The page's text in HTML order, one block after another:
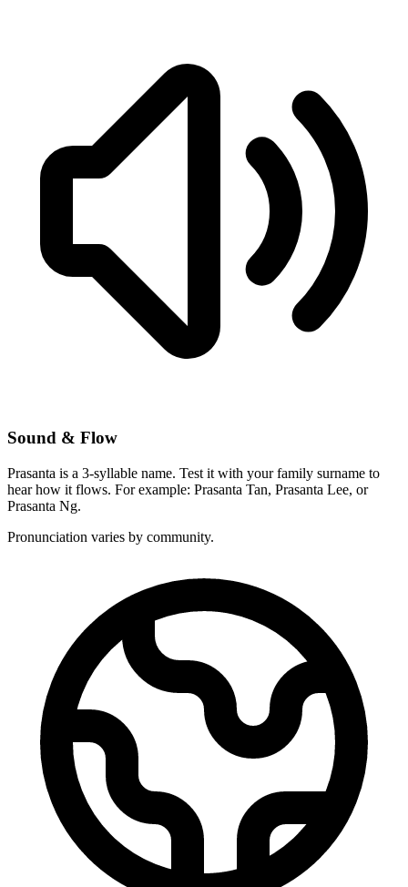
Sound & Flow
Prasanta is a 3-syllable name. Test it with your family surname to
hear how it flows. For example: Prasanta Tan, Prasanta Lee, or
Prasanta Ng.
Pronunciation varies by community.